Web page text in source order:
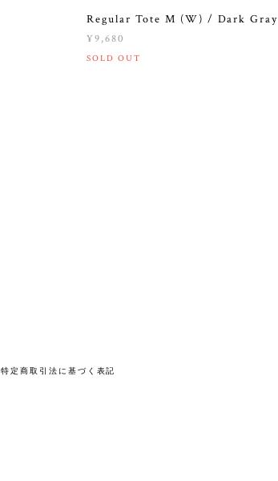
Regular Tote M (W) / Dark Gray
¥9,680
SOLD OUT
特定商取引法に基づく表記